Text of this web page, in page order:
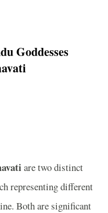
Goddesses
are two distinct
representing different
Both are significant